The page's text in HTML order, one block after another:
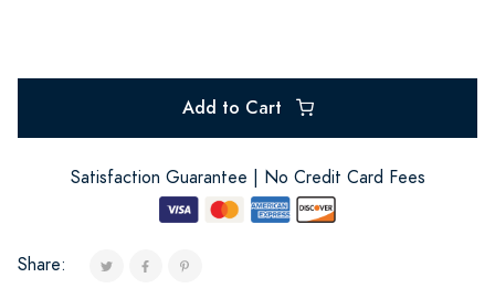
Add to Cart
Satisfaction Guarantee | No Credit Card Fees
Share: